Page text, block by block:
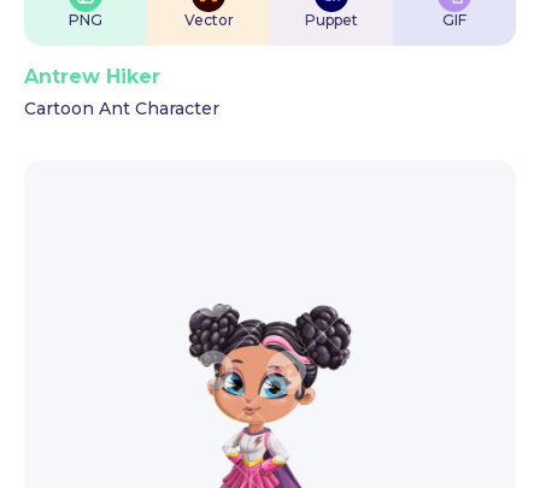
PNG Vector Puppet GIF
Antrew Hiker
Cartoon Ant Character